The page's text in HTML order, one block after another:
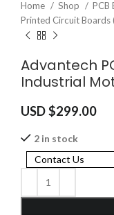
Home Shop
PCB
Printed Circuit Boards
Advantech
Industrial
USD $299.00
2 in stock
Contact Us